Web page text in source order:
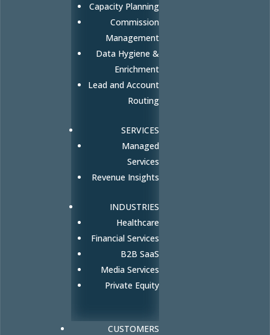
Capacity Planning
Commission
Management
Data Hygiene &
Enrichment
Lead and Account
Routing
SERVICES
Managed
Services
Revenue Insights
INDUSTRIES
Healthcare
Financial Services
B2B SaaS
Media Services
Private Equity
CUSTOMERS